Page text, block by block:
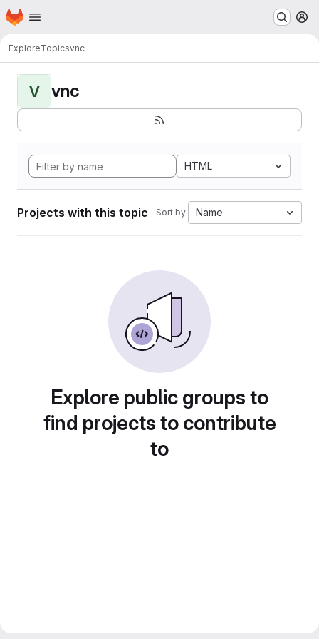
Skip to main content
Homepage
ExploreTopicsvnc
V vnc
HTML
Projects with this topic Sort by: Name
Explore public groups to
find projects to contribute
to